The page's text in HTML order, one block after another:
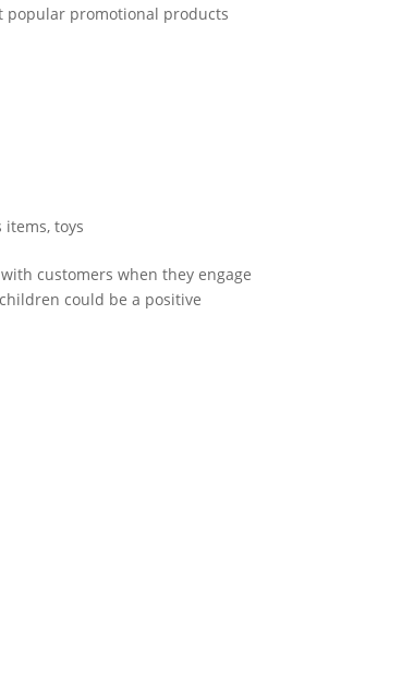
popular promotional products
items, toys
customers when they engage
could be a positive